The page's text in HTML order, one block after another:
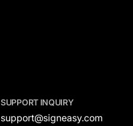
SUPPORT INQUIRY
support@signeasy.com